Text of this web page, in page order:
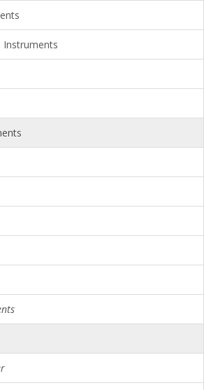
Instruments